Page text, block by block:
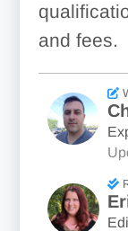
and fees.